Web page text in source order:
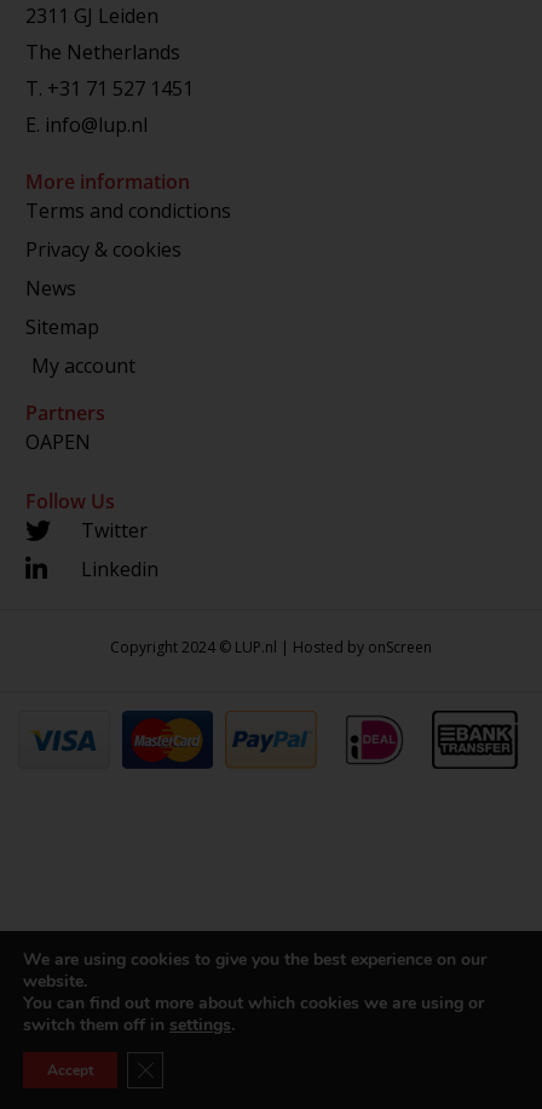
2311 GJ Leiden
The Netherlands
T. +31 71 527 1451
E. info@lup.nl
More information
Terms and condictions
Privacy & cookies
News
Sitemap
My account
Partners
OAPEN
Follow Us
Twitter
Linkedin
Copyright 2024 © LUP.nl | Hosted by onScreen
We are using cookies to give you the best experience on our
website.
You can find out more about which cookies we are using or
switch them off in settings.
Accept Close GDPR Cookie Banner